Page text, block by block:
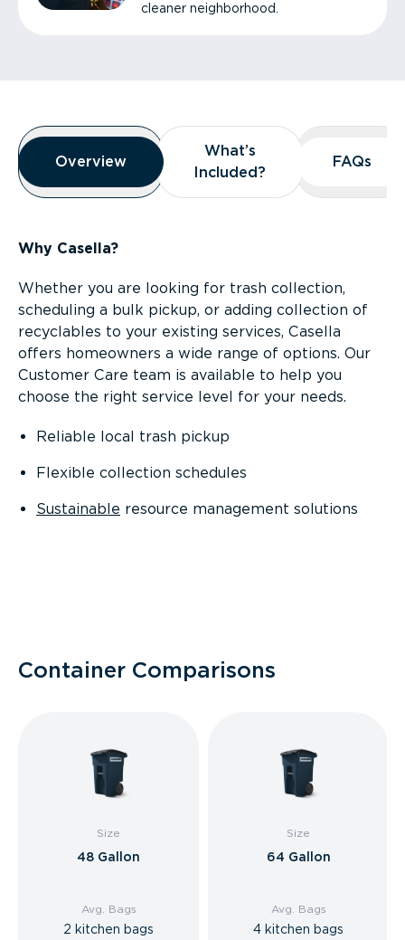
cleaner neighborhood.
Overview
Overview
Overview
What’s
Included?
What’s
Included?
FAQs
FAQs
Why Casella?
Whether you are looking for trash collection,
scheduling a bulk pickup, or adding collection of
recyclables to your existing services, Casella
offers homeowners a wide range of options. Our
Customer Care team is available to help you
choose the right service level for your needs.
Reliable local trash pickup
Flexible collection schedules
Sustainable resource management solutions
Container Comparisons
Size
48 Gallon
Avg. Bags
2 kitchen bags
Size
64 Gallon
Avg. Bags
4 kitchen bags